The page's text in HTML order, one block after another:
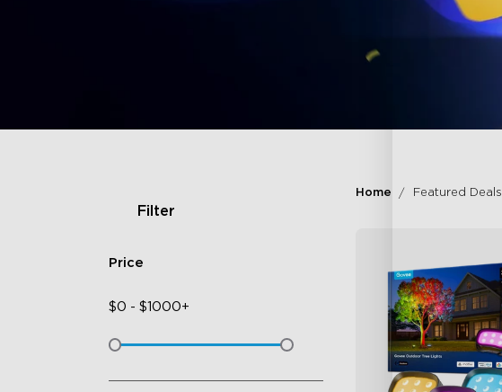
Filter
Price
$0 - $1000+
Home Featured Deals